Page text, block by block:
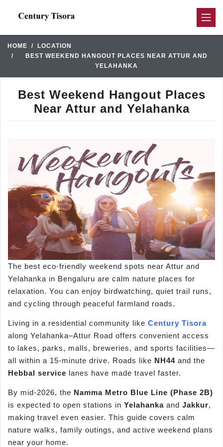
HOME
LOCATION
BEST WEEKEND HANGOUT PLACES NEAR ATTUR AND
YELAHANKA
Best Weekend Hangout Places
Near Attur and Yelahanka
The best eco-friendly weekend spots near Attur and
Yelahanka in Bengaluru are calm nature places for
relaxation. You can enjoy birdwatching, quiet trail runs,
and cycling through peaceful farmland roads.
Living in a residential community like Century Tisora
along Yelahanka–Attur Road offers convenient access
to lakes, parks, malls, breweries, and sports facilities—
all within a 15-minute drive. Roads like NH44 and the
Hebbal service lanes have made travel faster.
By mid-2026, the Namma Metro Blue Line (Phase 2B)
is expected to open stations in Yelahanka and Jakkur,
making travel even easier. This guide covers calm
nature walks, family outings, and active weekend plans
near your home.